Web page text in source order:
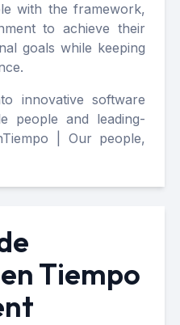
with the framework,
to achieve their
goals while keeping
innovative software
people and leading-
| Our people,
Tiempo